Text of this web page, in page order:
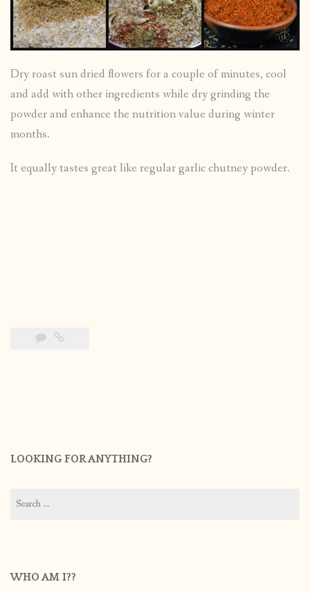
Dry roast sun dried flowers for a couple of minutes, cool
and add with other ingredients while dry grinding the
powder and enhance the nutrition value during winter
months.
It equally tastes great like regular garlic chutney powder.
LOOKING FOR ANYTHING?
for:
WHO AM I??